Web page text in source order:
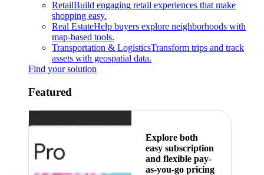
RetailBuild engaging retail experiences that make
shopping easy.
Real EstateHelp buyers explore neighborhoods with
map-based tools.
Transportation & LogisticsTransform trips and track
assets with geospatial data.
Find your solution
Featured
Explore both
easy subscription
and flexible pay-
as-you-go pricing